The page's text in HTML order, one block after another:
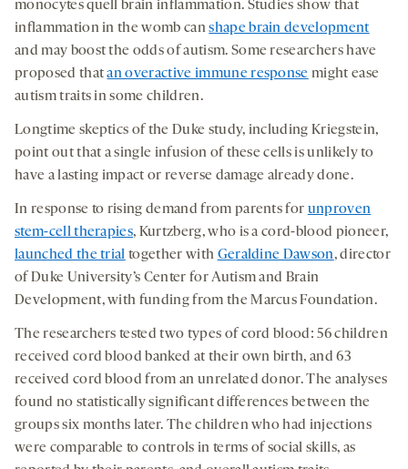
monocytes quell brain inflammation. Studies show that
inflammation in the womb canshape brain development
and may boost the odds of autism. Some researchers have
proposed thatan overactive immune response might ease
autism traits in some children.
Longtime skeptics of the Duke study, including Kriegstein,
point out that a single infusion of these cells is unlikely to
have a lasting impact or reverse damage already done.
In response to rising demand from parents for unproven
stem-cell therapies, Kurtzberg, who is a cord-blood pioneer,
launched the trial together with Geraldine Dawson, director
of Duke University’s Center for Autism and Brain
Development, with funding from the Marcus Foundation.
The researchers tested two types of cord blood: 56 children
received cord blood banked at their own birth, and 63
received cord blood from an unrelated donor. The analyses
found no statistically significant differences between the
groups six months later. The children who had injections
were comparable to controls in terms of social skills, as